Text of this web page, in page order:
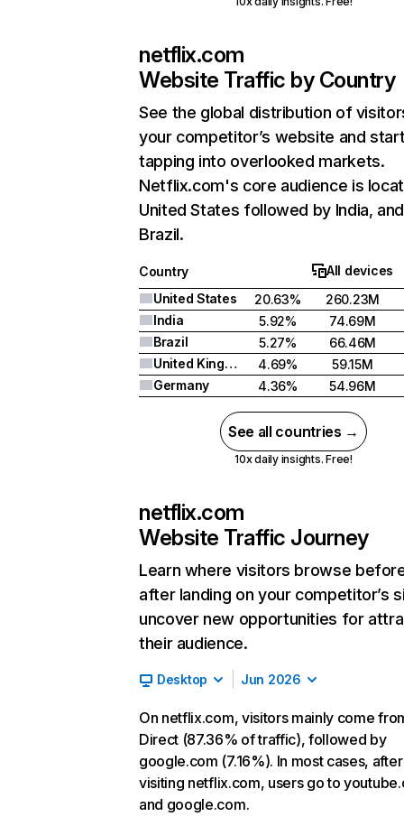
netflix.com
Website Traffic by Country
See the global distribution of
your competitor’s website and
tapping into overlooked markets.
Netflix.com's core audience is
United States followed by India, and
Brazil.
Country
All devices
United States
20.63%
260.23M
India
5.92%
74.69M
Brazil
5.27%
66.46M
United Kingdom
4.69%
59.15M
Germany
4.36% 54.96M
See all countries →
10x daily insights. Free!
netflix.com
Website Traffic Journey
Learn where visitors browse
after landing on your competitor’s
uncover new opportunities for
their audience.
Desktop Jun 2026
On netflix.com, visitors mainly come
Direct (87.36% of traffic), followed by
google.com (7.16%). In most cases, after
visiting netflix.com, users go to
and google.com.